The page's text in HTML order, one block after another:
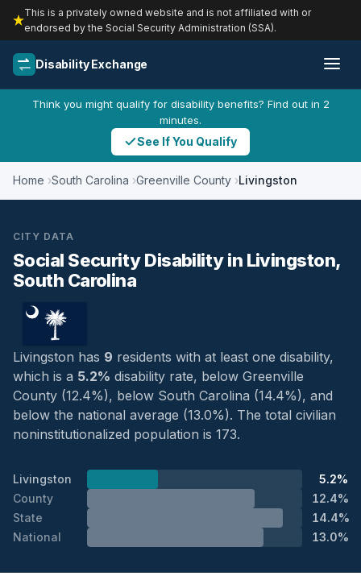
This is a privately owned website and is not affiliated with or
endorsed by the Social Security Administration (SSA).
Disability Exchange
Think you might qualify for disability benefits? Find out in 2
minutes.
See If You Qualify
Home South Carolina Greenville County Livingston
CITY DATA
Social Security Disability in Livingston,
South Carolina
Livingston has 9 residents with at least one disability,
which is a 5.2% disability rate, below Greenville
County (12.4%), below South Carolina (14.4%), and
below the national average (13.0%). The total civilian
noninstitutionalized population is 173.
Livingston
5.2%
County
12.4%
State
14.4%
National
13.0%